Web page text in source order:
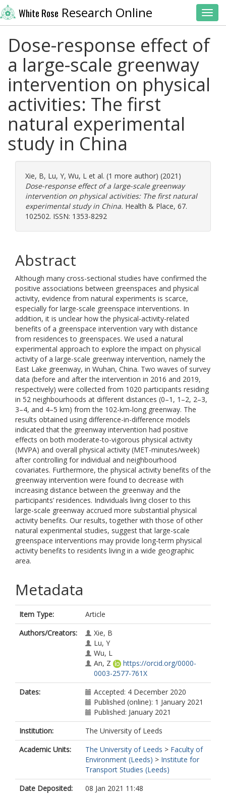
White Rose Research Online
Dose-response effect of
a large-scale greenway
intervention on physical
activities: The first
natural experimental
study in China
Xie, B, Lu, Y, Wu, L et al. (1 more author) (2021)
Dose-response effect of a large-scale greenway
intervention on physical activities: The first natural
experimental study in China. Health & Place, 67.
102502. ISSN: 1353-8292
Abstract
Although many cross-sectional studies have confirmed the
positive associations between greenspaces and physical
activity, evidence from natural experiments is scarce,
especially for large-scale greenspace interventions. In
addition, it is unclear how the physical-activity-related
benefits of a greenspace intervention vary with distance
from residences to greenspaces. We used a natural
experimental approach to explore the impact on physical
activity of a large-scale greenway intervention, namely the
East Lake greenway, in Wuhan, China. Two waves of survey
data (before and after the intervention in 2016 and 2019,
respectively) were collected from 1020 participants residing
in 52 neighbourhoods at different distances (0–1, 1–2, 2–3,
3–4, and 4–5 km) from the 102-km-long greenway. The
results obtained using difference-in-difference models
indicated that the greenway intervention had positive
effects on both moderate-to-vigorous physical activity
(MVPA) and overall physical activity (MET-minutes/week)
after controlling for individual and neighbourhood
covariates. Furthermore, the physical activity benefits of the
greenway intervention were found to decrease with
increasing distance between the greenway and the
participants’ residences. Individuals living closer to this
large-scale greenway accrued more substantial physical
activity benefits. Our results, together with those of other
natural experimental studies, suggest that large-scale
greenspace interventions may provide long-term physical
activity benefits to residents living in a wide geographic
area.
Metadata
Item Type:
Article
Authors/Creators:
Xie, B
Lu, Y
Wu, L
An, Z
https://orcid.org/0000-
0003-2577-761X
Dates:
Accepted: 4 December 2020
Published (online): 1 January 2021
Published: January 2021
Institution:
The University of Leeds
Academic Units:
The University of Leeds > Faculty of
Environment (Leeds) > Institute for
Transport Studies (Leeds)
Date Deposited:
08 Jan 2021 11:48